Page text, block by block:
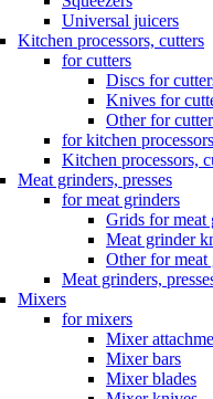
Universal juicers
Kitchen processors, cutters
for cutters
Discs for
Knives for
Other for
for kitchen processors
Kitchen processors,
Meat grinders, presses
for meat grinders
Grids for meat
Meat grinder
Other for meat
Meat grinders,
Mixers
for mixers
Mixer
Mixer bars
Mixer blades